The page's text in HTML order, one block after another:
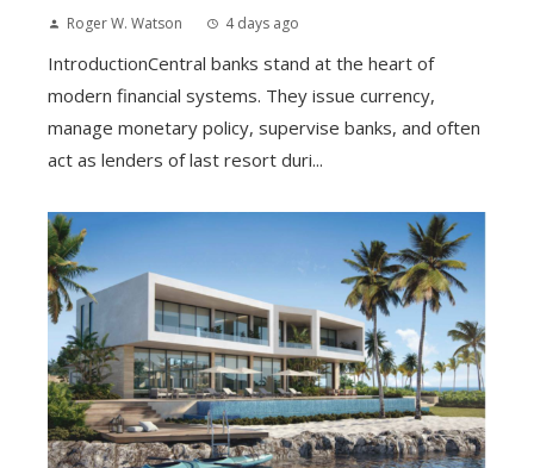
Roger W. Watson 4 days ago
IntroductionCentral banks stand at the heart of
modern financial systems. They issue currency,
manage monetary policy, supervise banks, and often
act as lenders of last resort duri...